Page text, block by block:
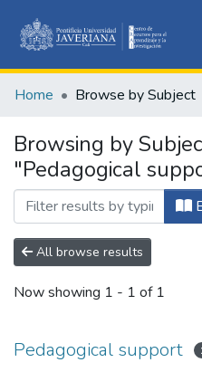
Home Browse by Subject
Browsing by
"Pedagogical
All browse results
Now showing 1 - 1 of 1
Pedagogical support